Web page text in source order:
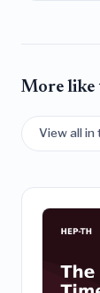
More like
View all